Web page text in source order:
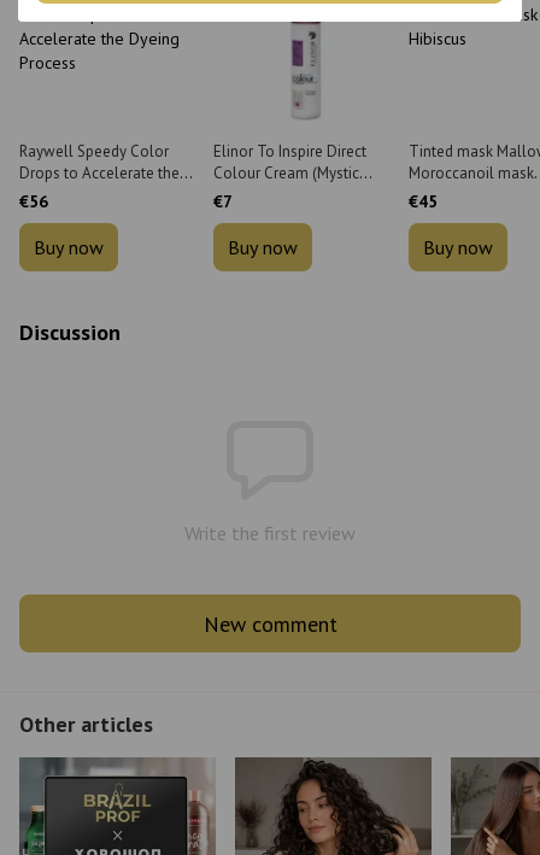
Raywell Speedy Color
Drops to Accelerate the
Dyeing Process 35 ml
€56
Buy now
Elinor To Inspire Direct
Colour Cream (Mystic
Violet) 200 ml
€7
Buy now
Tinted mask
Moroccanoil mask
Hibiscus 200 ml
€45
Buy now
Discussion
Write the first review
New comment
Other articles